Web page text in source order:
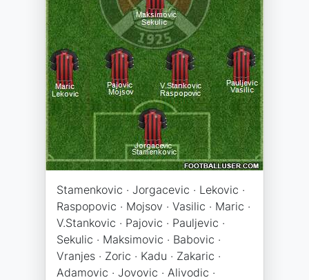
Stamenkovic · Jorgacevic · Lekovic ·
Raspopovic · Mojsov · Vasilic · Maric ·
V.Stankovic · Pajovic · Pauljevic ·
Sekulic · Maksimovic · Babovic ·
Vranjes · Zoric · Kadu · Zakaric ·
Adamovic · Jovovic · Alivodic ·